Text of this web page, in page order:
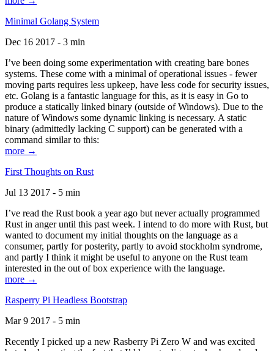
Minimal Golang System
Dec 16 2017 - 3 min
I’ve been doing some experimentation with creating bare bones
systems. These come with a minimal of operational issues - fewer
moving parts requires less upkeep, have less code for security issues,
etc. Golang is a fantastic language for this, as it is easy in Go to
produce a statically linked binary (outside of Windows). Due to the
nature of Windows some dynamic linking is necessary. A static
binary (admittedly lacking C support) can be generated with a
command similar to this:
more →
First Thoughts on Rust
Jul 13 2017 - 5 min
I’ve read the Rust book a year ago but never actually programmed
Rust in anger until this past week. I intend to do more with Rust, but
wanted to document my initial thoughts on the language as a
consumer, partly for posterity, partly to avoid stockholm syndrome,
and partly I think it might be useful to anyone on the Rust team
interested in the out of box experience with the language.
more →
Rasperry Pi Headless Bootstrap
Mar 9 2017 - 5 min
Recently I picked up a new Rasberry Pi Zero W and was excited